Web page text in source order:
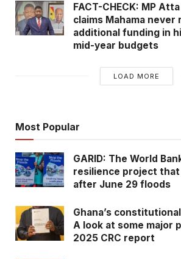
FACT-CHECK: MP
claims Mahama never
additional funding in
mid-year budgets
LOAD MORE
Most Popular
GARID: The World
resilience project
after June 29 floods
Ghana’s
A look at some major
2025 CRC report